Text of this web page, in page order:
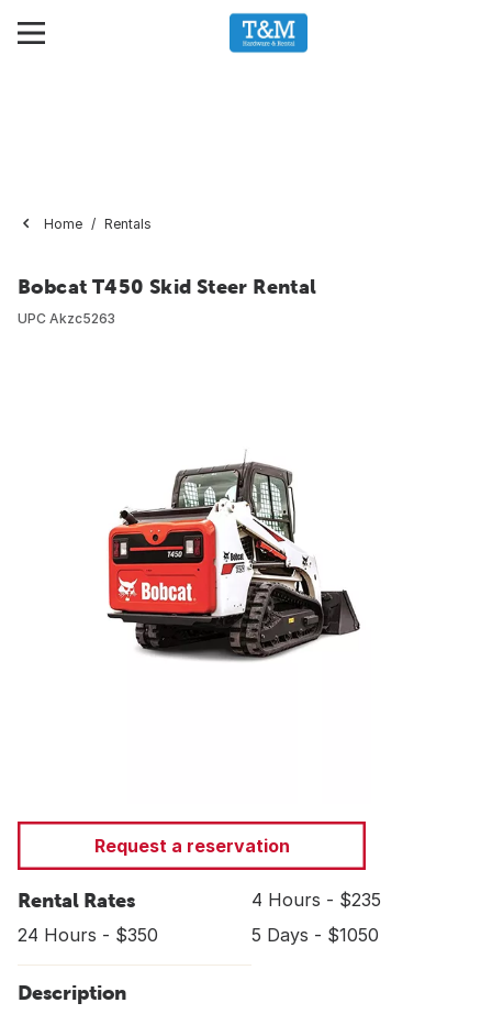
Home Rentals
Bobcat T450 Skid Steer Rental
UPC Akzc5263
Request a reservation
Rental Rates
4 Hours - $235
24 Hours - $350
5 Days - $1050
Description